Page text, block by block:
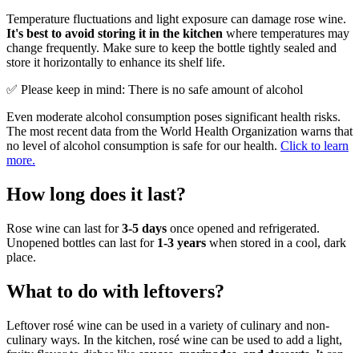
Temperature fluctuations and light exposure can damage rose wine.
It's best to avoid storing it in the kitchen where temperatures may
change frequently. Make sure to keep the bottle tightly sealed and
store it horizontally to enhance its shelf life.
✅ Please keep in mind: There is no safe amount of alcohol
Even moderate alcohol consumption poses significant health risks.
The most recent data from the World Health Organization warns that
no level of alcohol consumption is safe for our health. Click to learn
more.
How long does it last?
Rose wine can last for3-5 days once opened and refrigerated.
Unopened bottles can last for 1-3 years when stored in a cool, dark
place.
What to do with leftovers?
Leftover rosé wine can be used in a variety of culinary and non-
culinary ways. In the kitchen, rosé wine can be used to add a light,